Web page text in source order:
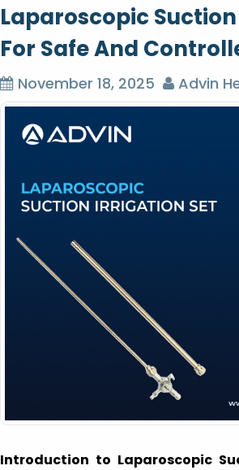
Laparoscopic
For Safe And
November 18, 2025 Advin
Introduction to Laparoscopic